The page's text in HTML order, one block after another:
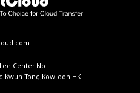
Center No.
Kwun Tong,Kowloon.HK